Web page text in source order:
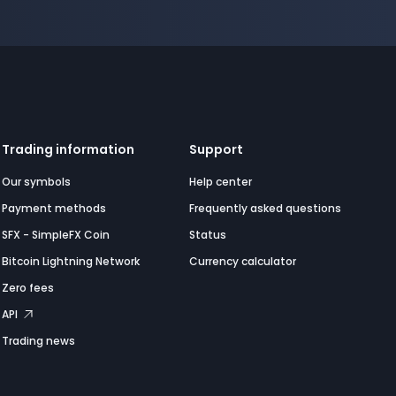
Trading information
Our symbols
Payment methods
SFX - SimpleFX Coin
Bitcoin Lightning Network
Zero fees
API
Trading news
Support
Help center
Frequently asked questions
Status
Currency calculator